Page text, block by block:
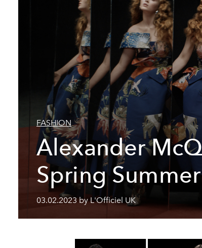
FASHION
Alexander
Spring
03.02.2023 by L'Officiel UK